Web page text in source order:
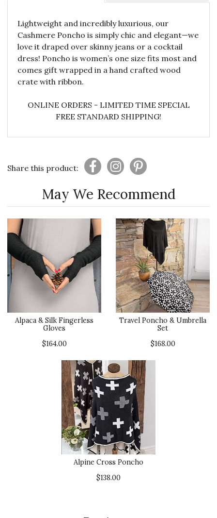
Lightweight and incredibly luxurious, our
Cashmere Poncho is simply chic and elegant—we
love it draped over skinny jeans or a cocktail
dress! Poncho is women’s one size fits most and
comes gift wrapped in a hand crafted wood
crate with ribbon.
ONLINE ORDERS - LIMITED TIME SPECIAL
FREE STANDARD SHIPPING!
Share this product:
May We Recommend
Alpaca & Silk Fingerless
Gloves
$164.00
Travel Poncho & Umbrella
Set
$168.00
Alpine Cross Poncho
$138.00